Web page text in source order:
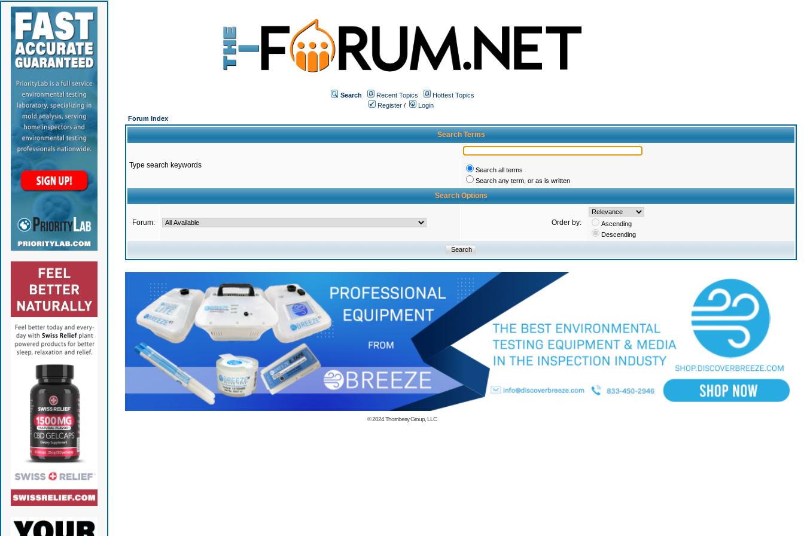
Search Recent Topics
Hottest Topics
Register /
Login
Forum Index
Search Terms
Type search keywords
Search all terms
Search any term, or as is written
Search Options
Forum: Order by:
Ascending
Descending
© 2024Thornberry Group, LLC